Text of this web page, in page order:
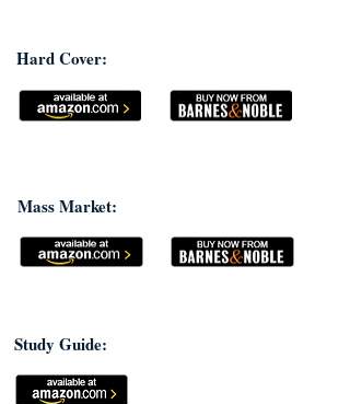
Hard Cover:
Mass Market:
Study Guide: